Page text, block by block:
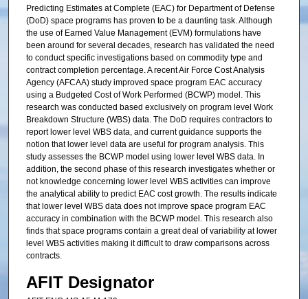
Predicting Estimates at Complete (EAC) for Department of Defense
(DoD) space programs has proven to be a daunting task. Although
the use of Earned Value Management (EVM) formulations have
been around for several decades, research has validated the need
to conduct specific investigations based on commodity type and
contract completion percentage. A recent Air Force Cost Analysis
Agency (AFCAA) study improved space program EAC accuracy
using a Budgeted Cost of Work Performed (BCWP) model. This
research was conducted based exclusively on program level Work
Breakdown Structure (WBS) data. The DoD requires contractors to
report lower level WBS data, and current guidance supports the
notion that lower level data are useful for program analysis. This
study assesses the BCWP model using lower level WBS data. In
addition, the second phase of this research investigates whether or
not knowledge concerning lower level WBS activities can improve
the analytical ability to predict EAC cost growth. The results indicate
that lower level WBS data does not improve space program EAC
accuracy in combination with the BCWP model. This research also
finds that space programs contain a great deal of variability at lower
level WBS activities making it difficult to draw comparisons across
contracts.
AFIT Designator